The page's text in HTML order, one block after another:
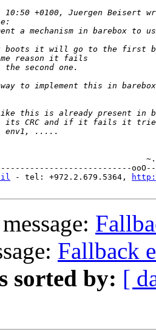
ooO--
- tel: +972.2.679.5364,
Fallback
sorted by: [